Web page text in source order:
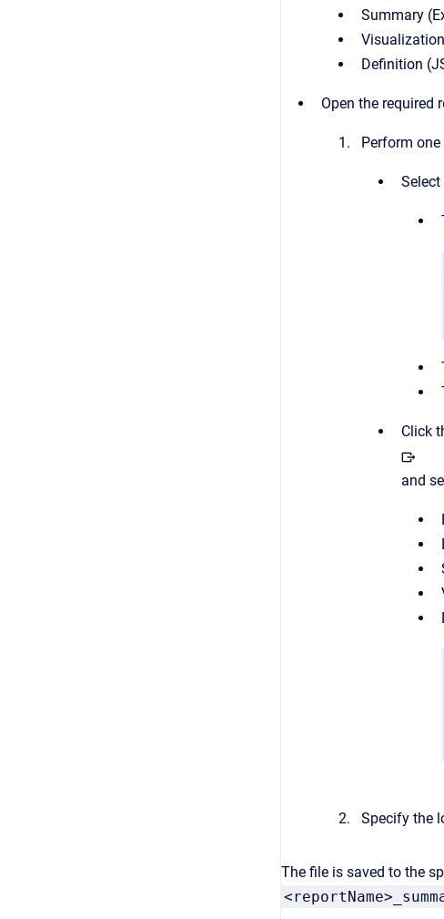
Summary
Definition
Open the required
Perform
Select
Click
and
Specify the
The file is saved to the